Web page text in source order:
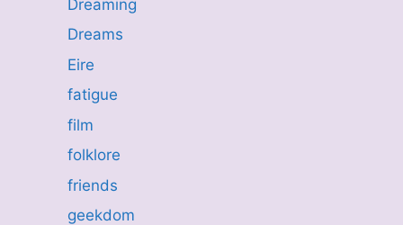
Dreaming
Dreams
Eire
fatigue
film
folklore
friends
geekdom